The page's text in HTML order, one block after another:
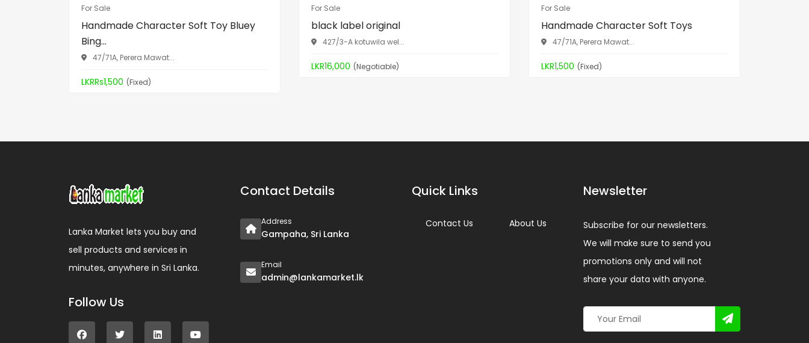
For Sale
Handmade Character Soft Toy Bluey
Bing...
47/71A, Perera Mawat...
LKRRs1,500 (Fixed)
For Sale
black label original
427/3-A kotuwila wel...
LKR16,000 (Negotiable)
For Sale
Handmade Character Soft Toys
47/71A, Perera Mawat...
LKR1,500 (Fixed)
Lanka Market lets you buy and
sell products and services in
minutes, anywhere in Sri Lanka.
Follow Us
Contact Details
Address
Gampaha, Sri Lanka
Email
admin@lankamarket.lk
Quick Links
Contact Us About Us
Newsletter
Subscribe for our newsletters.
We will make sure to send you
promotions only and will not
share your data with anyone.